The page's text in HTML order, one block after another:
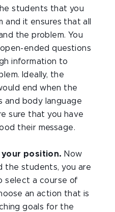
students that you
and it ensures that all
the problem. You
ended questions
information to
Ideally, the
end when the
and body language
sure that you have
their message.
your position. Now
the students, you are
select a course of
an action that is
goals for the